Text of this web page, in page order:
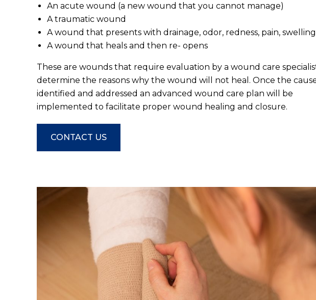
An acute wound (a new wound that you cannot manage)
A traumatic wound
A wound that presents with drainage, odor, redness, pain, swelling
A wound that heals and then re- opens
These are wounds that require evaluation by a wound care
determine the reasons why the wound will not heal. Once the
identified and addressed an advanced wound care plan will be
implemented to facilitate proper wound healing and closure.
CONTACT US